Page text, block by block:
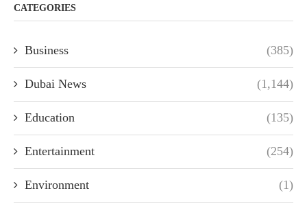
CATEGORIES
Business (385)
Dubai News (1,144)
Education (135)
Entertainment (254)
Environment (1)